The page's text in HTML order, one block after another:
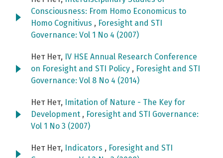
Consciousness: From Homo Economicus to
Homo Cognitivus , Foresight and STI
Governance: Vol 1 No 4 (2007)
Нет Нет, IV HSE Annual Research Conference
on Foresight and STI Policy , Foresight and STI
Governance: Vol 8 No 4 (2014)
Нет Нет,
Imitation of Nature - The Key for
Development , Foresight and STI Governance:
Vol 1 No 3 (2007)
Нет Нет, Indicators , Foresight and STI